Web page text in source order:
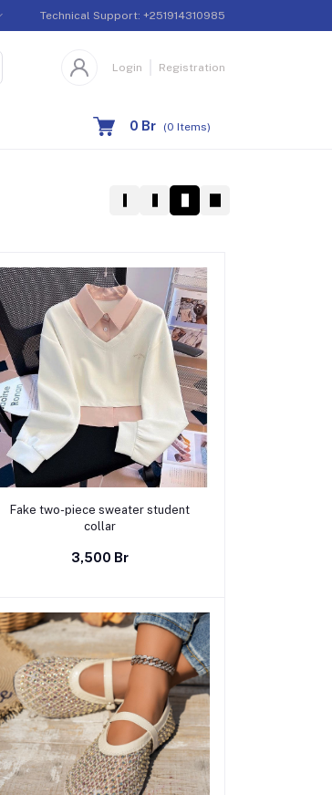
Technical Support: +251914310985
Login Registration
0 Br (0 Items)
Select Option
Fake two-piece sweater student
collar
3,500 Br